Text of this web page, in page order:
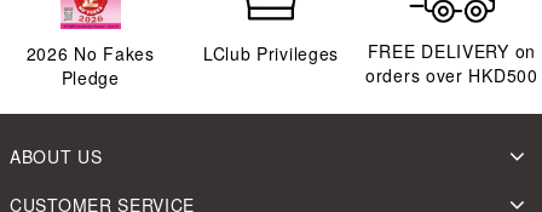
2026 No Fakes
Pledge
LClub Privileges
FREE DELIVERY on
orders over HKD500
ABOUT US
CUSTOMER SERVICE